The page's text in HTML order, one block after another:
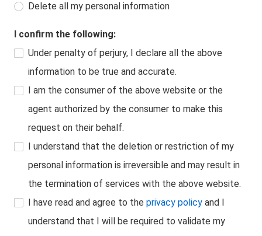
Delete all my personal information
I confirm the following:
Under penalty of perjury, I declare all the above
information to be true and accurate.
I am the consumer of the above website or the
agent authorized by the consumer to make this
request on their behalf.
I understand that the deletion or restriction of my
personal information is irreversible and may result in
the termination of services with the above website.
I have read and agree to the privacy policy and I
understand that I will be required to validate my